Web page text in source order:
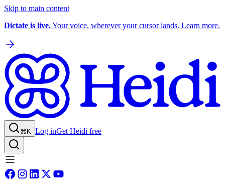
Skip to main content
Dictate is live.Your voice, wherever your cursor lands. Learn more.
⌘K Log inGet Heidi free